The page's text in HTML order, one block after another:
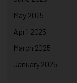
May 2025
April 2025
March 2025
January 2025